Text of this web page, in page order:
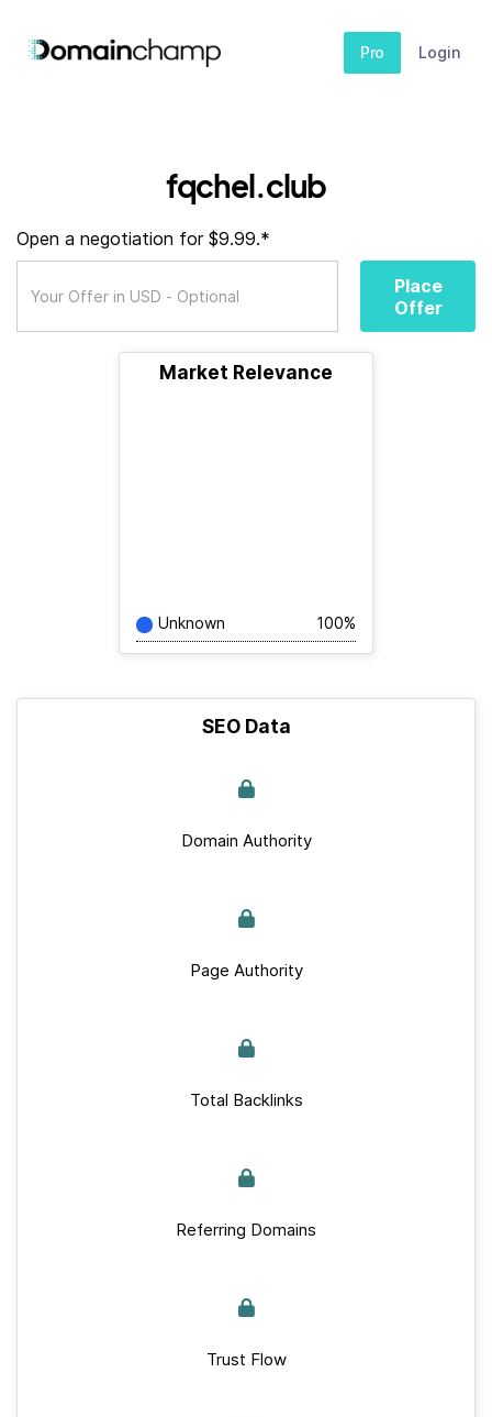
Pro Login
fqchel.club
Open a negotiation for $9.99.*
Place
Offer
Market Relevance
Unknown 100%
SEO Data
Domain Authority
Page Authority
Total Backlinks
Referring Domains
Trust Flow